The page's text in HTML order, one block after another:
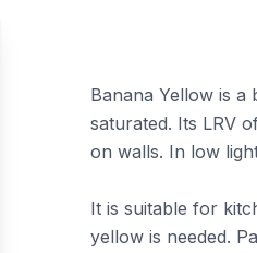
Banana Yellow is
saturated. Its LRV
on walls. In low
It is suitable for
yellow is needed.